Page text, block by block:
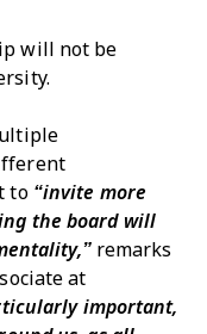
will not be
to “invite more
the board will
remarks
at
important,